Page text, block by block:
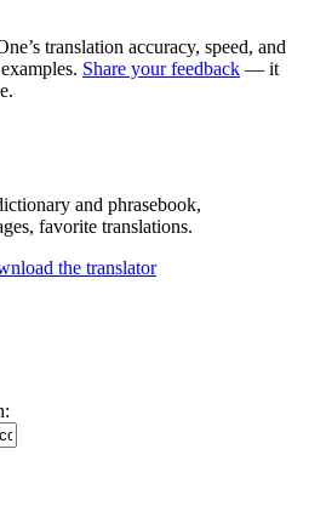
translation accuracy, speed, and
Share your feedback — it
and phrasebook,
favorite translations.